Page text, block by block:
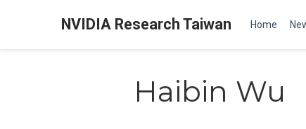
NVIDIA Research Taiwan Home
Haibin Wu